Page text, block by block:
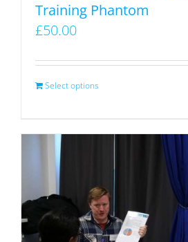
Training Phantom
£50.00
Select options